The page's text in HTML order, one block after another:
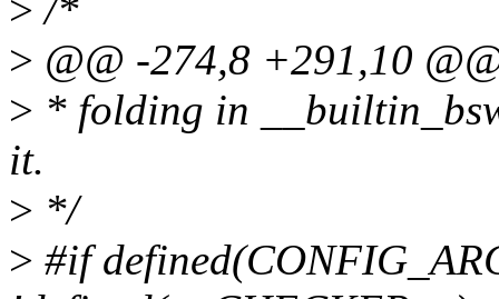
> /*
> @@ -274,8 +291,10
> * folding in
it.
> */
> #if